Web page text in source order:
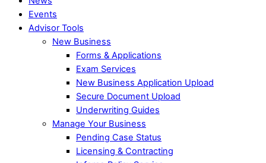
Events
Advisor Tools
New Business
Forms & Applications
Exam Services
New Business Application Upload
Secure Document Upload
Underwriting Guides
Manage Your Business
Pending Case Status
Licensing & Contracting